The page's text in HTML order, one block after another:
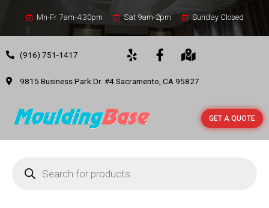
Mn-Fr 7am-4:30pm Sat 9am-2pm Sunday Closed
(916) 751-1417
9815 Business Park Dr. #4 Sacramento, CA 95827
GET A QUOTE